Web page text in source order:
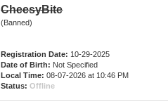
CheesyBite
(Banned)
Registration Date: 10-29-2025
Date of Birth: Not Specified
Local Time: 08-07-2026 at 10:46 PM
Status: Offline